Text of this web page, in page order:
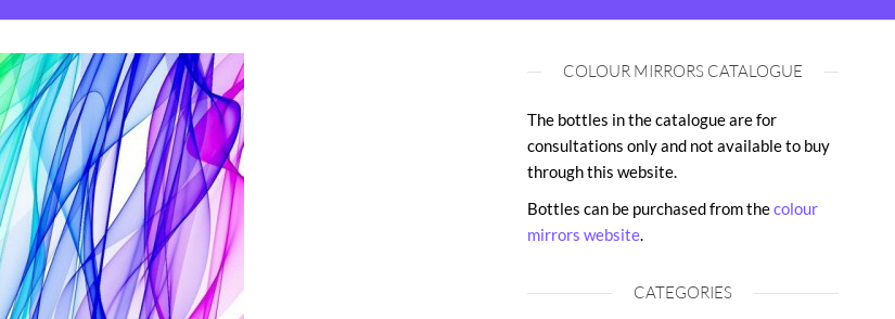
COLOUR MIRRORS CATALOGUE
The bottles in the catalogue are for
consultations only and not available to buy
through this website.
Bottles can be purchased from thecolour
mirrors website.
CATEGORIES